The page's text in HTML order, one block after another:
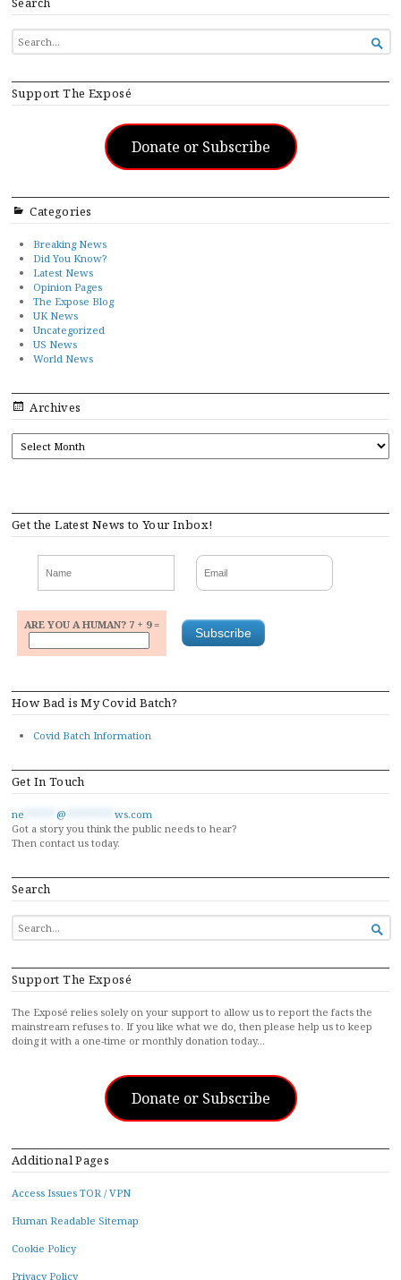
SEARCH
FOR...

Support The Exposé
Donate or Subscribe
Categories
Breaking News
Did You Know?
Latest News
Opinion Pages
The Expose Blog
UK News
Uncategorized
US News
World News
Archives
Get the Latest News to Your Inbox!
ARE YOU A HUMAN? 7 + 9 =
How Bad is My Covid Batch?
Covid Batch Information
Get In Touch
ne @
ws.com
Got a story you think the public needs to hear?
Then contact us today.
Search
SEARCH
FOR...

Support The Exposé
The Exposé relies solely on your support to allow us to report the facts the
mainstream refuses to. If you like what we do, then please help us to keep
doing it with a one-time or monthly donation today…
Donate or Subscribe
Additional Pages
Access Issues TOR / VPN
Human Readable Sitemap
Cookie Policy
Privacy Policy